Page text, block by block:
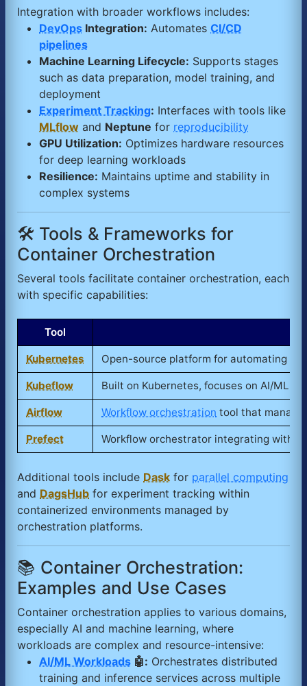
Integration with broader workflows includes:
DevOps Integration: Automates CI/CD
pipelines
Machine Learning Lifecycle: Supports stages
such as data preparation, model training, and
deployment
Experiment Tracking: Interfaces with tools like
MLflow and Neptune for reproducibility
GPU Utilization: Optimizes hardware resources
for deep learning workloads
Resilience: Maintains uptime and stability in
complex systems
🛠️ Tools & Frameworks for
Container Orchestration
Several tools facilitate container orchestration, each
with specific capabilities:
Tool
Kubernetes Open-source platform for automating
Kubeflow Built on Kubernetes, focuses on AI/ML
Airflow Workflow orchestration tool that
Prefect Workflow orchestrator integrating with
Additional tools include Dask for parallel computing
and DagsHub for experiment tracking within
containerized environments managed by
orchestration platforms.
📚 Container Orchestration:
Examples and Use Cases
Container orchestration applies to various domains,
especially AI and machine learning, where
workloads are complex and resource-intensive:
AI/ML Workloads 🤖: Orchestrates distributed
training and inference services across multiple